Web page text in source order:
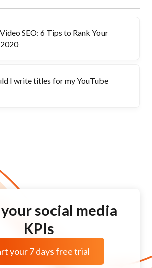
SEO: 6 Tips to Rank Your
I write titles for my YouTube
social media
KPIs
your 7 days free trial